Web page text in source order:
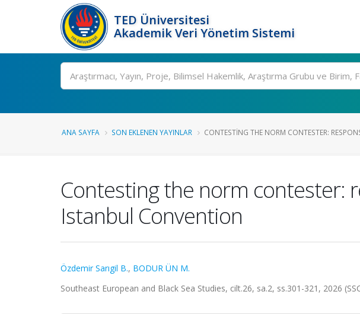
TED Üniversitesi
Akademik Veri Yönetim Sistemi
Ara
ANA SAYFA SON EKLENEN YAYINLAR CONTESTING THE NORM CONTESTER:
Contesting the norm contester:
Istanbul Convention
Özdemir Sarıgil B., BODUR ÜN M.
Southeast European and Black Sea Studies, cilt.26, sa.2, ss.301-321, 2026